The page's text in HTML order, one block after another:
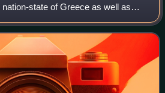
state of Greece as well as
and the areas they inhabited and
o